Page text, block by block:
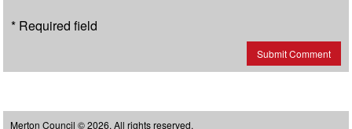
* Required field
Submit Comment
Merton Council © 2026, All rights reserved.